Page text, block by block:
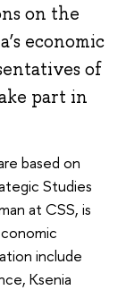
on the
economic
of
part in
based on
Studies
at CSS, is
include
Ksenia